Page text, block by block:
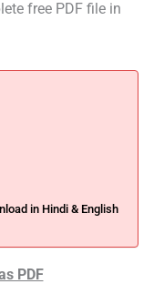
free PDF file in
in Hindi & English
PDF